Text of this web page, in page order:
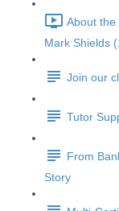
About the
Mark Shields
Join our
Tutor
From
Story